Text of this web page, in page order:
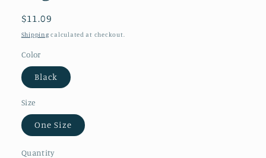
Regular
price
$11.09
Shipping calculated at checkout.
Color
Black
Size
One Size
Quantity